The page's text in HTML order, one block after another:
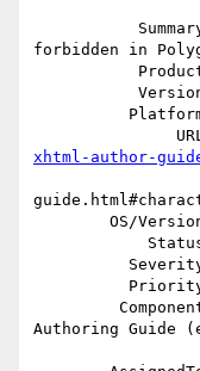
forbidden in
xhtml-author-
Authoring Guide